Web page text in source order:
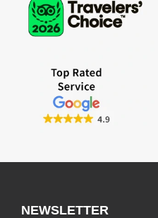
NEWSLETTER